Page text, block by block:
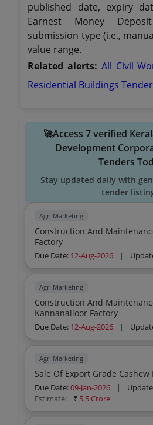
published date, expiry
Earnest Money
submission type (i.e.,
value range.
Related alerts: All Civil
Residential Buildings
🚀Access 7 verified
Development
Tenders
Stay updated daily with
tender
Agri Marketing
Construction And
Factory
Due Date: 12-Aug-2026 |
Agri Marketing
Construction And
Kannanalloor Factory
Due Date: 12-Aug-2026 |
Agri Marketing
Sale Of Export Grade Cashew
Due Date:09-Jan-2026 |
Estimate:
₹ 5.5 Crore